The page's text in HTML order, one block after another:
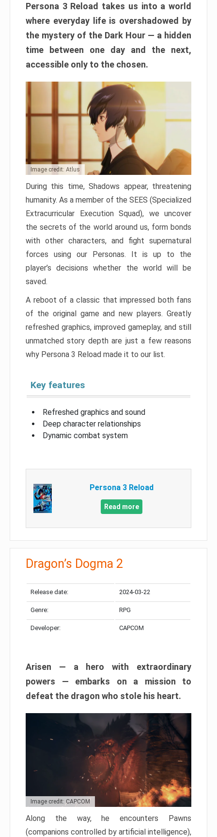
Persona 3 Reload takes us into a world
where everyday life is overshadowed by
the mystery of the Dark Hour — a hidden
time between one day and the next,
accessible only to the chosen.
Image credit: Atlus
During this time, Shadows appear, threatening
humanity. As a member of the SEES (Specialized
Extracurricular Execution Squad), we uncover
the secrets of the world around us, form bonds
with other characters, and fight supernatural
forces using our Personas. It is up to the
player’s decisions whether the world will be
saved.
A reboot of a classic that impressed both fans
of the original game and new players. Greatly
refreshed graphics, improved gameplay, and still
unmatched story depth are just a few reasons
why Persona 3 Reload made it to our list.
Key features
Refreshed graphics and sound
Deep character relationships
Dynamic combat system
Persona 3 Reload
Read more
Dragon’s Dogma 2
Release date: 2024-03-22
Genre: RPG
Developer: CAPCOM
Arisen — a hero with extraordinary
powers — embarks on a mission to
defeat the dragon who stole his heart.
Image credit: CAPCOM
Along the way, he encounters Pawns
(companions controlled by artificial intelligence),